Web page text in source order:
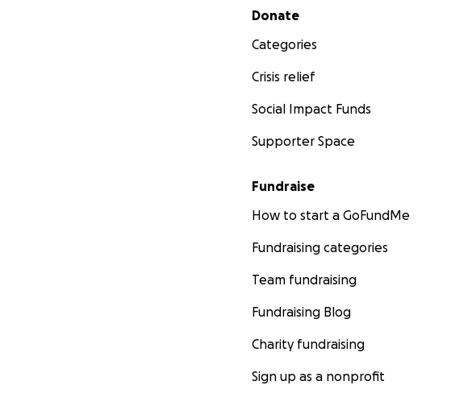
Secondary menu
Donate
Categories
Crisis relief
Social Impact Funds
Supporter Space
Fundraise
How to start a GoFundMe
Fundraising categories
Team fundraising
Fundraising Blog
Charity fundraising
Sign up as a nonprofit